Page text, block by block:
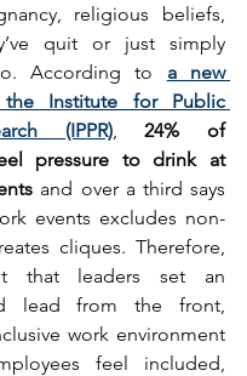
religious beliefs,
quit or just simply
According to a new
Institute for Public
(IPPR), 24% of
pressure to drink at
and over a third says
events excludes non-
cliques. Therefore,
that leaders set an
lead from the front,
work environment
feel included,